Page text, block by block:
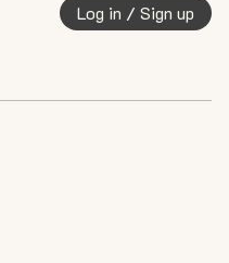
Log in / Sign up